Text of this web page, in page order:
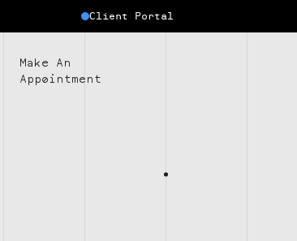
Client Portal
Make An
Appointment